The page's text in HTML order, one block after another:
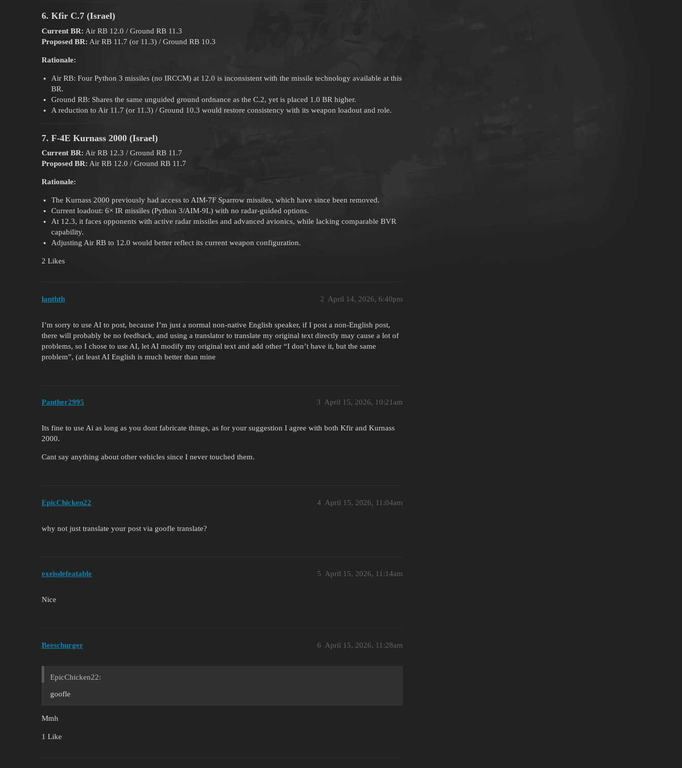
6. Kfir C.7 (Israel)
Current BR: Air RB 12.0 / Ground RB 11.3
Proposed BR: Air RB 11.7 (or 11.3) / Ground RB 10.3
Rationale:
Air RB: Four Python 3 missiles (no IRCCM) at 12.0 is inconsistent with the missile technology available at this
BR.
Ground RB: Shares the same unguided ground ordnance as the C.2, yet is placed 1.0 BR higher.
A reduction to Air 11.7 (or 11.3) / Ground 10.3 would restore consistency with its weapon loadout and role.
7. F-4E Kurnass 2000 (Israel)
Current BR: Air RB 12.3 / Ground RB 11.7
Proposed BR: Air RB 12.0 / Ground RB 11.7
Rationale:
The Kurnass 2000 previously had access to AIM-7F Sparrow missiles, which have since been removed.
Current loadout: 6× IR missiles (Python 3/AIM-9L) with no radar-guided options.
At 12.3, it faces opponents with active radar missiles and advanced avionics, while lacking comparable BVR
capability.
Adjusting Air RB to 12.0 would better reflect its current weapon configuration.
2 Likes
lanthth April 14, 2026, 6:40pm
2
I’m sorry to use AI to post, because I’m just a normal non-native English speaker, if I post a non-English post,
there will probably be no feedback, and using a translator to translate my original text directly may cause a lot of
problems, so I chose to use AI, let AI modify my original text and add other “I don’t have it, but the same
problem”, (at least AI English is much better than mine
Panther2995 April 15, 2026, 10:21am
3
Its fine to use Ai as long as you dont fabricate things, as for your suggestion I agree with both Kfir and Kurnass
2000.
Cant say anything about other vehicles since I never touched them.
EpicChicken22 April 15, 2026, 11:04am
4
why not just translate your post via goofle translate?
exeisdefeatable April 15, 2026, 11:14am
5
Nice
Beeschurger April 15, 2026, 11:28am
6
EpicChicken22:
goofle
Mmh
1 Like